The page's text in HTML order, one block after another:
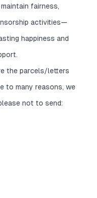
fairness,
activities—
happiness and
the parcels/letters
to many reasons, we
not to send: